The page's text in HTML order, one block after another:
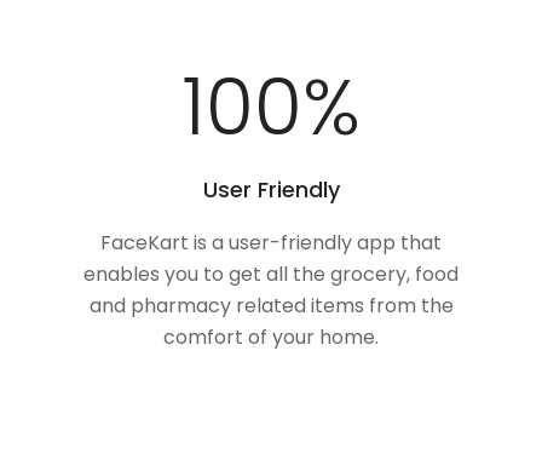
100%
User Friendly
FaceKart is a user-friendly app that
enables you to get all the grocery, food
and pharmacy related items from the
comfort of your home.